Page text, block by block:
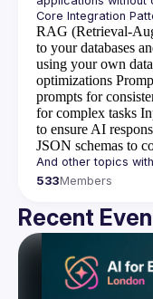
RAG (Retrieval-
to your databases
using your own
optimizations
prompts for
for complex tasks
to ensure AI
JSON schemas to
533Members
Recent